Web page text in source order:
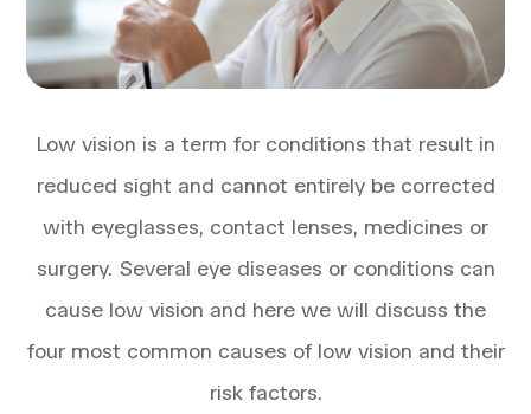
Low vision is a term for conditions that result in
reduced sight and cannot entirely be corrected
with eyeglasses, contact lenses, medicines or
surgery. Several eye diseases or conditions can
cause low vision and here we will discuss the
four most common causes of low vision and their
risk factors.